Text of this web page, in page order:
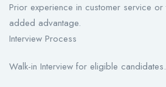
Prior experience in customer service
added advantage.
Interview Process
Walk-in Interview for eligible candidates.